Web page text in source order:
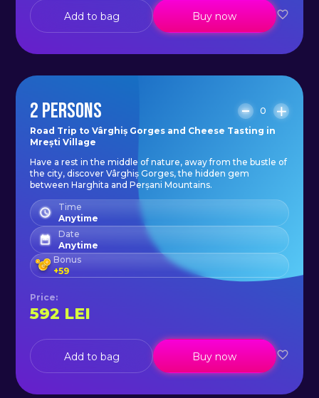
Add to bag Buy now
2 PERSONS
0
Road Trip to Vârghiș Gorges and Cheese Tasting in
Mrești Village
Have a rest in the middle of nature, away from the bustle of
the city, discover Vârghiș Gorges, the hidden gem
between Harghita and Perșani Mountains.
Time
Anytime
Date
Anytime
Bonus
+59
Price:
592 LEI
Add to bag Buy now